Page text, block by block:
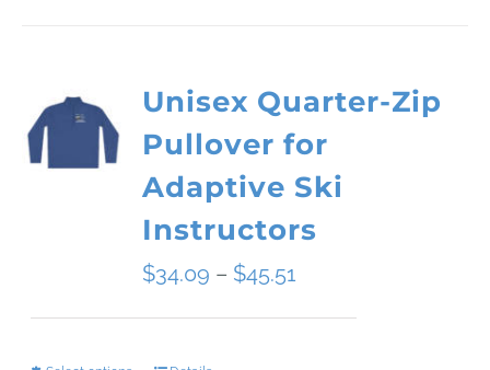
multiple
variants.
The
options
may
be
Unisex Quarter-Zip
Pullover for
Adaptive Ski
Instructors
$34.09 – $45.51
range: